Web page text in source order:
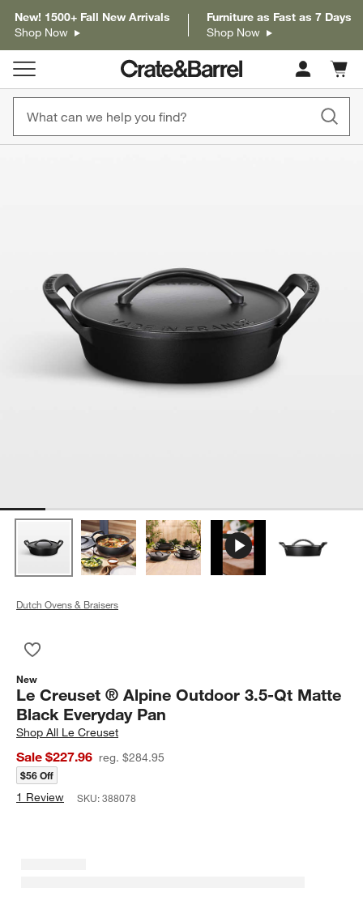
New! 1500+ Fall New Arrivals
Shop Now
Furniture as Fast as 7 Days
Shop Now
Cart
items
Dutch Ovens & Braisers
New
Le Creuset ® Alpine Outdoor 3.5-Qt Matte
Black Everyday Pan
ShopAll Le Creuset
Sale $227.96 reg. $284.95
$56 Off
1 Review SKU:388078